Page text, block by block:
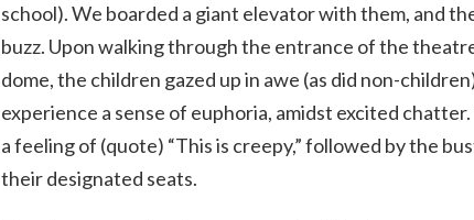
school). We boarded a giant elevator with them, and
buzz. Upon walking through the entrance of the
dome, the children gazed up in awe (as did non-
experience a sense of euphoria, amidst excited
a feeling of (quote) “This is creepy,” followed by the
their designated seats.